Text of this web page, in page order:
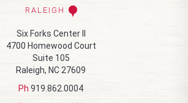
RALEIGH
Six Forks Center II
4700 Homewood Court
Suite 105
Raleigh, NC 27609
Ph 919.862.0004